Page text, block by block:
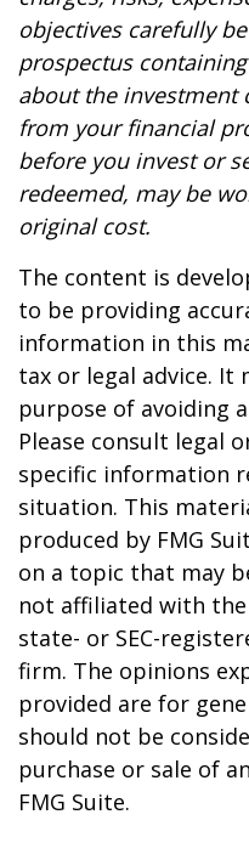
objectives carefully
prospectus
about the investment
from your financial
before you invest or
redeemed, may be
original cost.
The content is
to be providing
information in this
tax or legal advice. It
purpose of avoiding
Please consult legal
specific information
situation. This
produced by FMG
on a topic that may
not affiliated with
state- or SEC-
firm. The opinions
provided are for
should not be
purchase or sale of
FMG Suite.